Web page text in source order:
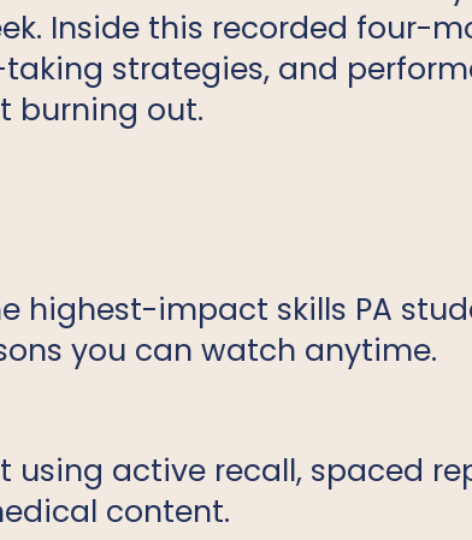
Inside this recorded four-
strategies, and
burning out.
highest-impact skills PA
you can watch anytime.
using active recall, spaced
content.